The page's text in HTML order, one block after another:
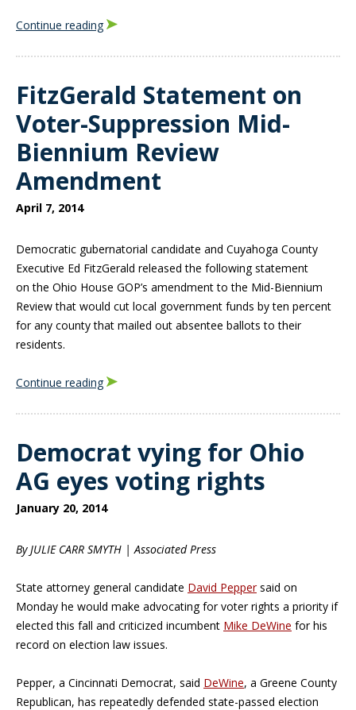
Continue reading
FitzGerald Statement on
Voter-Suppression Mid-
Biennium Review
Amendment
April 7, 2014
Democratic gubernatorial candidate and Cuyahoga County
Executive Ed FitzGerald released the following statement
onthe Ohio House GOP’s amendment to the Mid-Biennium
Review that would cut local government funds by ten percent
for any county that mailed out absentee ballots to their
residents.
Continue reading
Democrat vying for Ohio
AG eyes voting rights
January 20, 2014
By JULIE CARR SMYTH | Associated Press
State attorney general candidate David Peppersaid on
Monday he would make advocating for voter rights a priority if
elected this fall and criticized incumbent Mike DeWine for his
record on election law issues.
Pepper, a Cincinnati Democrat, said DeWine, a Greene County
Republican, has repeatedly defended state-passed election